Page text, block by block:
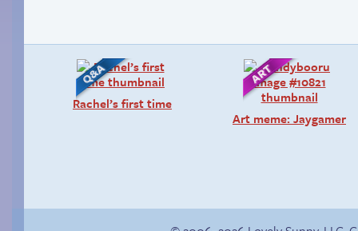
Rachel’s first time
Art meme: Jaygamer